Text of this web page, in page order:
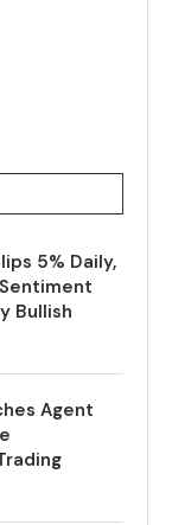
5% Daily,
Bullish
Agent